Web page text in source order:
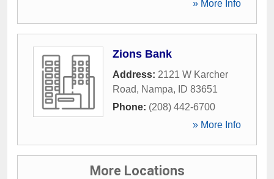
» More Info
Zions Bank
Address: 2121 W Karcher
Road, Nampa, ID 83651
Phone: (208) 442-6700
» More Info
More Locations